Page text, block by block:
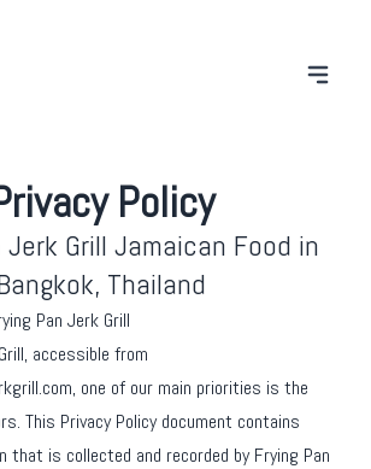
Policy
Jerk Grill Jamaican Food in
Thailand
Pan Jerk Grill
accessible from
one of our main priorities is the
This Privacy Policy document contains
that is collected and recorded by Frying Pan